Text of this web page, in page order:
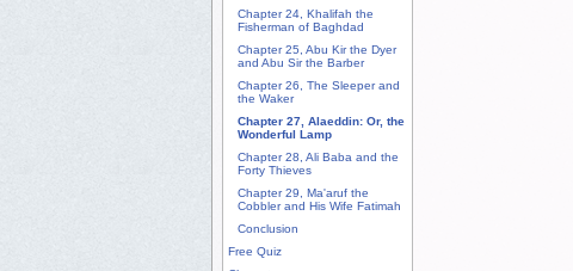
Chapter 24, Khalifah the
Fisherman of Baghdad
Chapter 25, Abu Kir the Dyer
and Abu Sir the Barber
Chapter 26, The Sleeper and
the Waker
Chapter 27, Alaeddin: Or, the
Wonderful Lamp
Chapter 28, Ali Baba and the
Forty Thieves
Chapter 29, Ma'aruf the
Cobbler and His Wife Fatimah
Conclusion
Free Quiz